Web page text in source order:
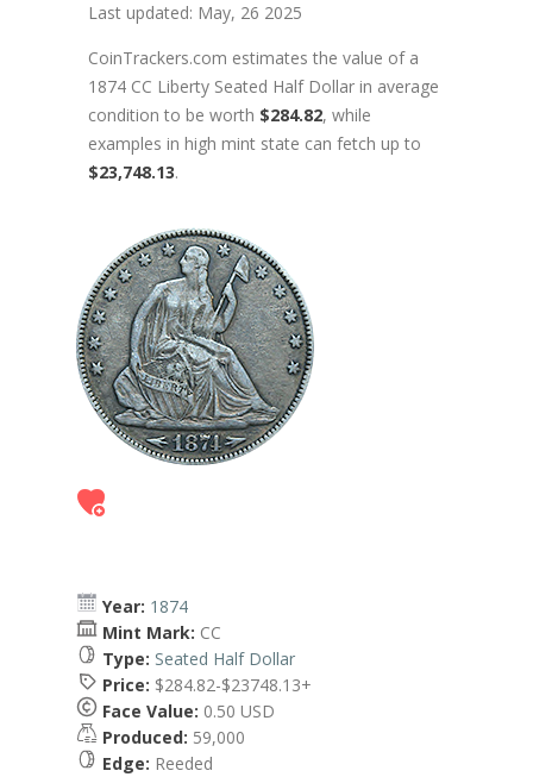
Last updated: May, 26 2025
CoinTrackers.com estimates the value of a
1874 CC Liberty Seated Half Dollar in average
condition to be worth $284.82, while
examples in high mint state can fetch up to
$23,748.13.
Year: 1874
Mint Mark: CC
Type: Seated Half Dollar
Price: $284.82-$23748.13+
Face Value: 0.50 USD
Produced: 59,000
Edge: Reeded